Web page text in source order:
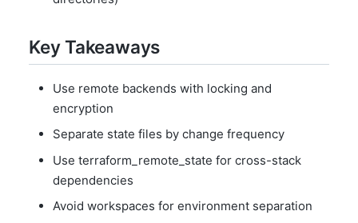
Key Takeaways
Use remote backends with locking and
encryption
Separate state files by change frequency
Use terraform_remote_state for cross-stack
dependencies
Avoid workspaces for environment separation